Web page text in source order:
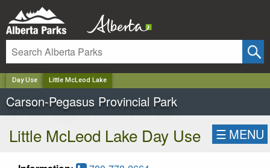
Day Use Little McLeod Lake
Carson-Pegasus Provincial Park
Little McLeod Lake Day Use ☰ MENU